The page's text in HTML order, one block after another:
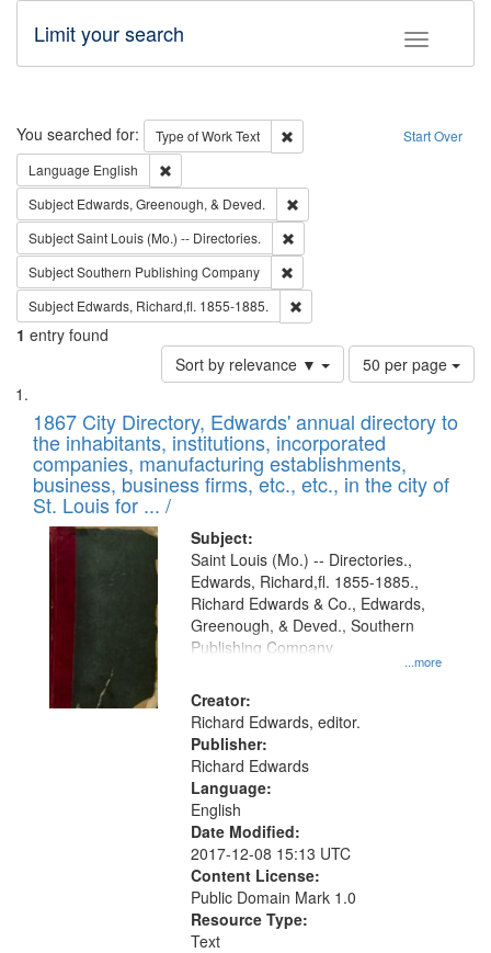
Toggle
Limit your search
Search Start Over
You searched for: Type of WorkText
Remove constraint Type of Work:
Language English
Subject Edwards, Greenough, & Deved.
SubjectSaint Louis (Mo.) -- Directories.
SubjectSouthern Publishing Company
Subject Edwards, Richard,fl. 1855-1885.
1 entry found
Sort by relevance ▼
Number
of
to
display
per
page
50 per page
Search
Results
List
of
files
deposited
in
Digital
Gateway
that
match
your
search
criteria
1867 City Directory, Edwards' annual directory to
the inhabitants, institutions, incorporated
companies, manufacturing establishments,
business, business firms, etc., etc., in the city of
St. Louis for ... /
Subject:
...more
Saint Louis (Mo.) -- Directories.,
Edwards, Richard,fl. 1855-1885.,
Richard Edwards & Co., Edwards,
Greenough, & Deved., Southern
Publishing Company
Creator:
Richard Edwards, editor.
Publisher:
Richard Edwards
Language:
English
Date Modified:
2017-12-08 15:13 UTC
Content License:
Public Domain Mark 1.0
Resource Type:
Text